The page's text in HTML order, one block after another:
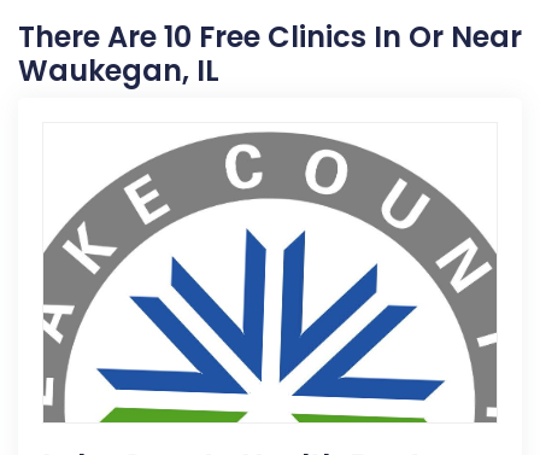
There Are 10 Free Clinics In Or Near
Waukegan, IL